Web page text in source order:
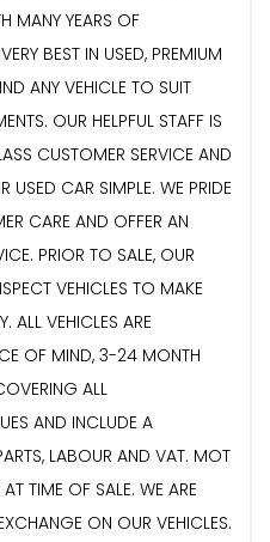
MANY YEARS OF
BEST IN USED, PREMIUM
ANY VEHICLE TO SUIT
OUR HELPFUL STAFF IS
CUSTOMER SERVICE AND
USED CAR SIMPLE. WE PRIDE
CARE AND OFFER AN
PRIOR TO SALE, OUR
VEHICLES TO MAKE
ALL VEHICLES ARE
OF MIND, 3-24 MONTH
ALL
AND INCLUDE A
LABOUR AND VAT. MOT
TIME OF SALE. WE ARE
ON OUR VEHICLES.